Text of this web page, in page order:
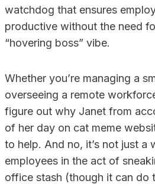
watchdog that ensures
productive without the need
“hovering boss” vibe.
Whether you’re managing a
overseeing a remote
figure out why Janet from
of her day on cat meme
to help. And no, it’s not just a
employees in the act of
office stash (though it can do